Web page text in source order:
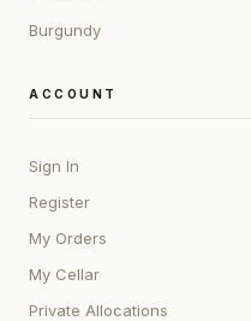
Burgundy
ACCOUNT
Sign In
Register
My Orders
My Cellar
Private Allocations